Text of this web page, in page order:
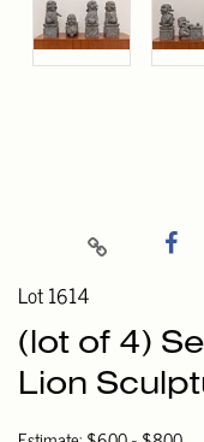
Lot 1614
(lot of 4)
Lion